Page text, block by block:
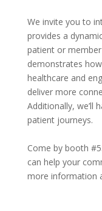
We invite you to
provides a
patient or
demonstrates
healthcare and
deliver more
Additionally, we’ll
patient journeys.
Come by booth
can help your
more information